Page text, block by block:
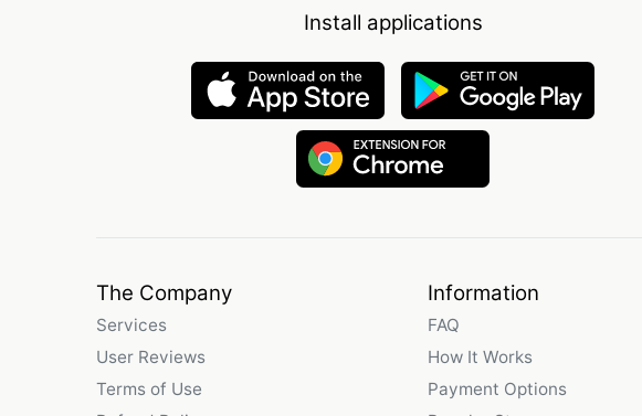
Install applications
The Company
Services
User Reviews
Terms of Use
Information
FAQ
How It Works
Payment Options